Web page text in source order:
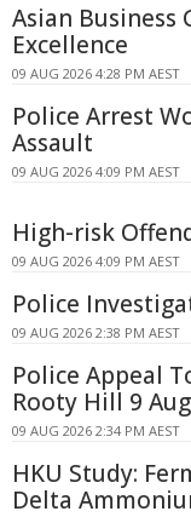
Asian Business
Excellence
09 AUG 2026 4:28 PM AEST
Police Arrest
Assault
09 AUG 2026 4:09 PM AEST
High-risk
09 AUG 2026 4:09 PM AEST
Police
09 AUG 2026 2:38 PM AEST
Police Appeal
Rooty Hill 9
09 AUG 2026 2:34 PM AEST
HKU Study:
Delta